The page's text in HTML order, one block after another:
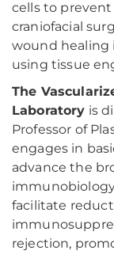
cells to
craniofacial
wound healing
using tissue
The
Laboratory is
Professor of
engages in
advance the
facilitate
rejection,